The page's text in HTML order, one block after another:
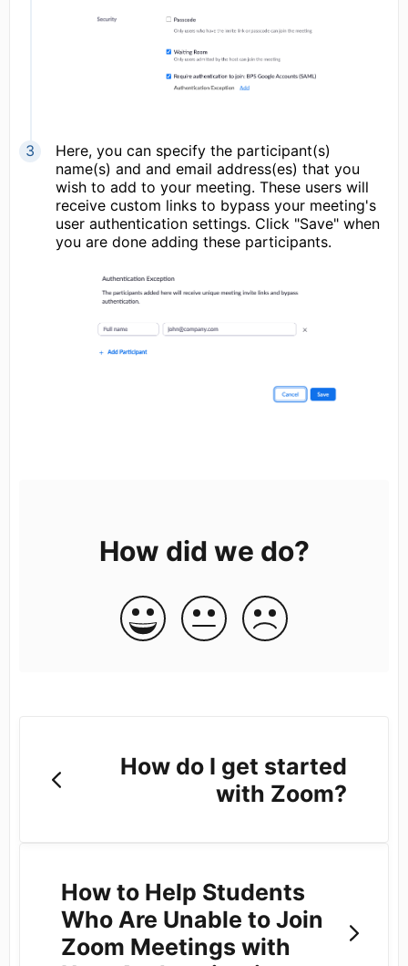
Here, you can specify the participant(s)
name(s) and and email address(es) that you
wish to add to your meeting. These users will
receive custom links to bypass your meeting's
user authentication settings. Click "Save" when
you are done adding these participants.
How did we do?
How do I get started
with Zoom?
How to Help Students
Who Are Unable to Join
Zoom Meetings with